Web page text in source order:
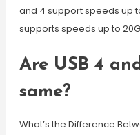
and 4 support speeds up
supports speeds up to
Are USB 4
same?
What’s the Difference